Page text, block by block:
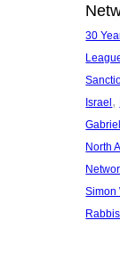
30
Israel,
Gabriel
North
Simon